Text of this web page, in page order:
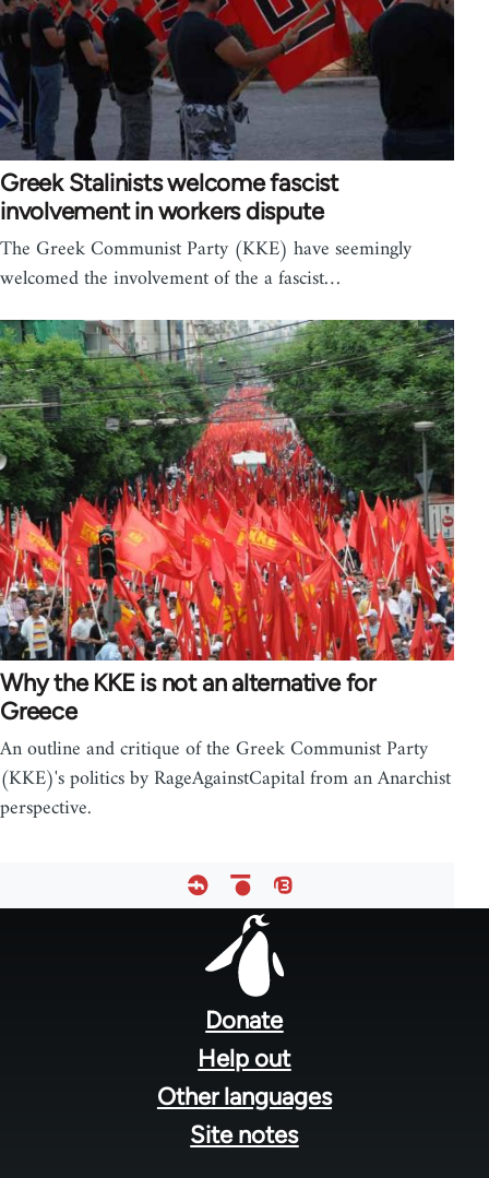
Greek Stalinists welcome fascist
involvement in workers dispute
The Greek Communist Party (KKE) have seemingly
welcomed the involvement of the a fascist…
Why the KKE is not an alternative for
Greece
An outline and critique of the Greek Communist Party
(KKE)'s politics by RageAgainstCapital from an Anarchist
perspective.
Donate
Help out
Other languages
Site notes